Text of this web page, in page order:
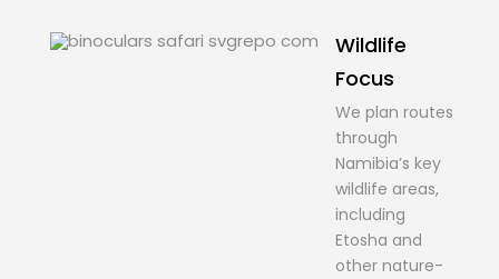
Wildlife
Focus
We plan routes
through
Namibia’s key
wildlife areas,
including
Etosha and
other nature-